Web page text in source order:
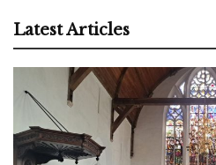
Latest Articles